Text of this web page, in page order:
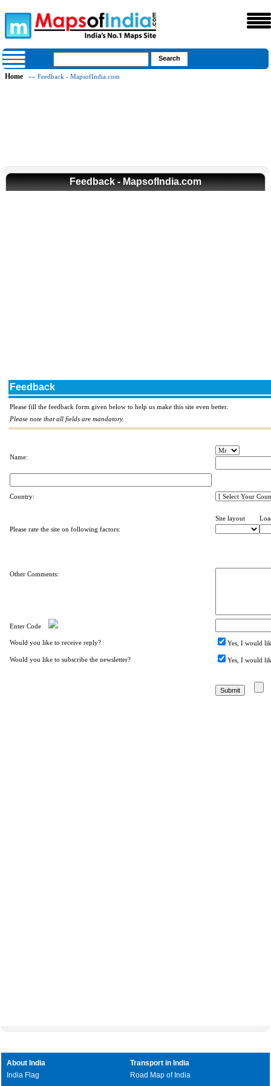
Home »» Feedback - MapsofIndia.com
Feedback - MapsofIndia.com
Feedback
Please fill the feedback form given below to help us make this site even better.
Please note that all fields are mandatory.
Name:
Country:
Please rate the site on following factors:
Site layout
Other Comments:
Enter Code
Would you like to receive reply? Yes, I would
Would you like to subscribe the newsletter? Yes, I would
About India
India Flag
Transport in India
Road Map of India